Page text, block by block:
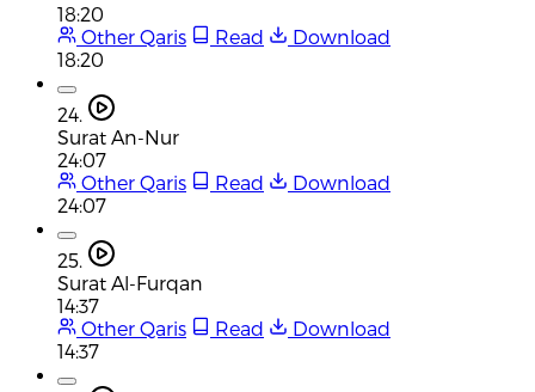
18:20
Other Qaris
Read
Download
18:20
24.
Surat An-Nur
24:07
Other Qaris
Read
Download
24:07
25.
Surat Al-Furqan
14:37
Other Qaris
Read
Download
14:37